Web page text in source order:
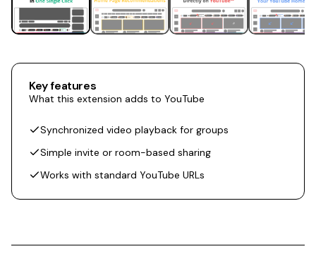
Key features
What this extension adds to YouTube
Synchronized video playback for groups
Simple invite or room-based sharing
Works with standard YouTube URLs